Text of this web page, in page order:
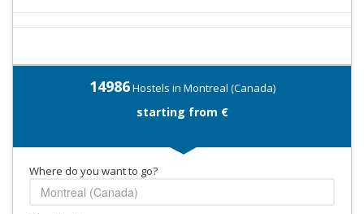
14986Hostels in Montreal (Canada)
starting from €
Where do you want to go?